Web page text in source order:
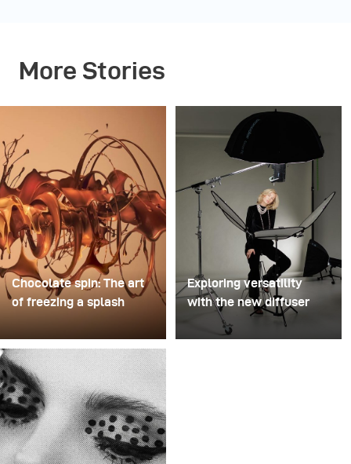
More Stories
Chocolate spin: The art
of freezing a splash
Lund used a stack of
inexpensive disposable
plastic champagne
glasses. He removed the
bases, drilled a hole
through the centre of
Exploring versatility
with the new diffuser
Some photo shoots are